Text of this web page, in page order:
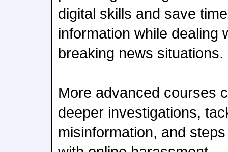
digital skills and save
information while dealing
breaking news situations.
More advanced courses
deeper investigations,
misinformation, and